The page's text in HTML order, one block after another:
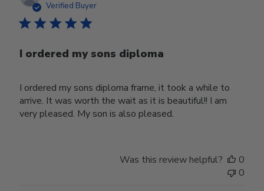
Verified Buyer
I ordered my sons diploma
I ordered my sons diploma frame, it took a while to
arrive. It was worth the wait as it is beautiful!! I am
very pleased. My son is also pleased.
Was this review helpful?
0
0